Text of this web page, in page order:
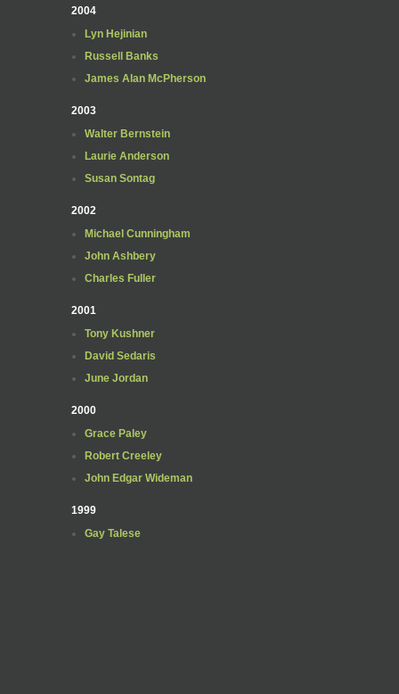
2004
Lyn Hejinian
Russell Banks
James Alan McPherson
2003
Walter Bernstein
Laurie Anderson
Susan Sontag
2002
Michael Cunningham
John Ashbery
Charles Fuller
2001
Tony Kushner
David Sedaris
June Jordan
2000
Grace Paley
Robert Creeley
John Edgar Wideman
1999
Gay Talese